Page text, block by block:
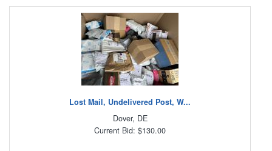
Lost Mail, Undelivered Post, W...
Dover, DE
Current Bid: $130.00